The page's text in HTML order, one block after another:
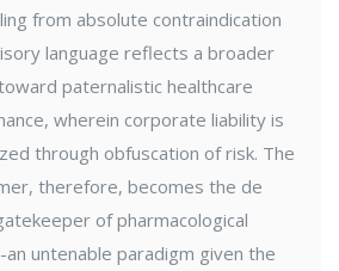
from absolute contraindication
language reflects a broader
paternalistic healthcare
wherein corporate liability is
through obfuscation of risk. The
therefore, becomes the de
of pharmacological
untenable paradigm given the